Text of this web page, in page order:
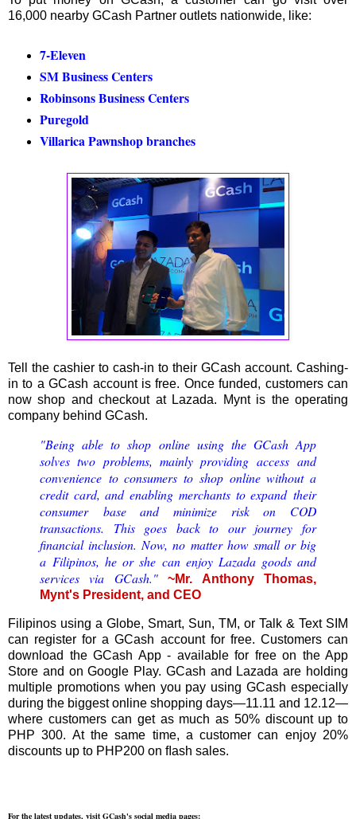
16,000 nearby GCash Partner outlets nationwide, like:
7-Eleven
SM Business Centers
Robinsons Business Centers
Puregold
Villarica Pawnshop branches
Tell the cashier to cash-in to their GCash account. Cashing-
in to a GCash account is free. Once funded, customers can
now shop and checkout at Lazada. Mynt is the operating
company behind GCash.
"Being able to shop online using the GCash App
solves two problems, mainly providing access and
convenience to consumers to shop online without a
credit card, and enabling merchants to expand their
consumer base and minimize risk on COD
transactions. This goes back to our journey for
ﬁnancial inclusion. Now, no matter how small or big
a Filipinos, he or she can enjoy Lazada goods and
services via GCash."~Mr. Anthony Thomas,
Mynt's President, and CEO
Filipinos using a Globe, Smart, Sun, TM, or Talk & Text SIM
can register for a GCash account for free. Customers can
download the GCash App - available for free on the App
Store and on Google Play. GCash and Lazada are holding
multiple promotions when you pay using GCash especially
during the biggest online shopping days—11.11 and 12.12—
where customers can get as much as 50% discount up to
PHP 300. At the same time, a customer can enjoy 20%
discounts up to PHP200 on ﬂash sales.
For the latest updates, visit GCash's social media pages: